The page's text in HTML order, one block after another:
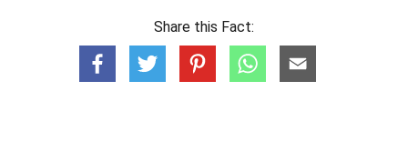
Share this Fact: